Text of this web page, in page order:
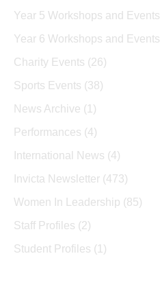
Year 5 Workshops and Events
Year 6 Workshops and Events
Charity Events (26)
Sports Events (38)
News Archive (1)
Performances (4)
International News (4)
Invicta Newsletter (473)
Women In Leadership (85)
Staff Profiles (2)
Student Profiles (1)